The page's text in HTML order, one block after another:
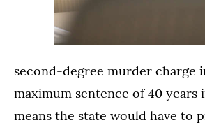
second-degree murder charge
maximum sentence of 40 years
means the state would have to